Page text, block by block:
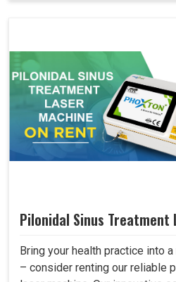
Pilonidal Sinus Treatment
Bring your health practice into
– consider renting our reliable